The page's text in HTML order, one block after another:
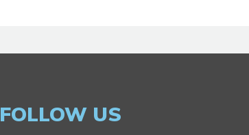
FOLLOW US